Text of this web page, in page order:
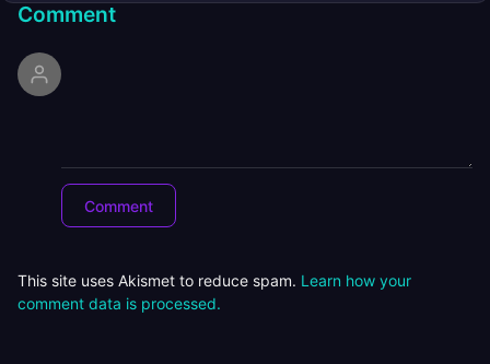
Comment
This site uses Akismet to reduce spam. Learn how your
comment data is processed.